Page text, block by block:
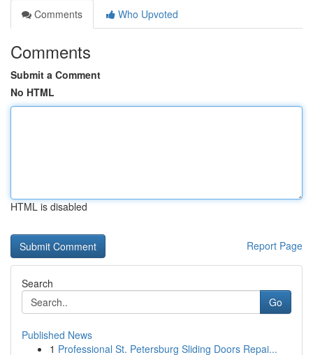
Comments
Who Upvoted
Comments
Submit a Comment
No HTML
HTML is disabled
Report Page
Search
Go
Published News
1 Professional St. Petersburg Sliding Doors Repai...